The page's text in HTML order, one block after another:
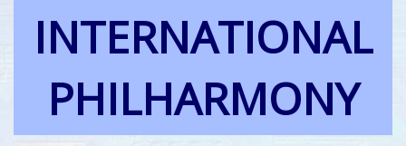
INTERNATIONAL
PHILHARMONY